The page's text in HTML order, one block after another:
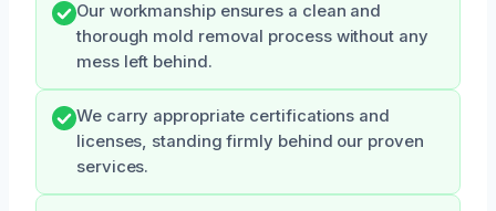
Our workmanship ensures a clean and
thorough mold removal process without any
mess left behind.
We carry appropriate certifications and
licenses, standing firmly behind our proven
services.